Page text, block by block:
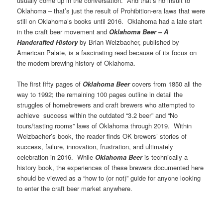
Oklahoma – that’s just the result of Prohibition-era laws that were
still on Oklahoma’s books until 2016. Oklahoma had a late start
in the craft beer movement and Oklahoma Beer – A
Handcrafted Historyby Brian Welzbacher, published by
American Palate, is a fascinating read because of its focus on
the modern brewing history of Oklahoma.
The first fifty pages of Oklahoma Beercovers from 1850 all the
way to 1992; the remaining 100 pages outline in detail the
struggles of homebrewers and craft brewers who attempted to
achieve success within the outdated “3.2 beer” and “No
tours/tasting rooms” laws of Oklahoma through 2019. Within
Welzbacher’s book, the reader finds OK brewers’ stories of
success, failure, innovation, frustration, and ultimately
celebration in 2016. While Oklahoma Beeris technically a
history book, the experiences of these brewers documented here
should be viewed as a “how to (or not)” guide for anyone looking
to enter the craft beer market anywhere.